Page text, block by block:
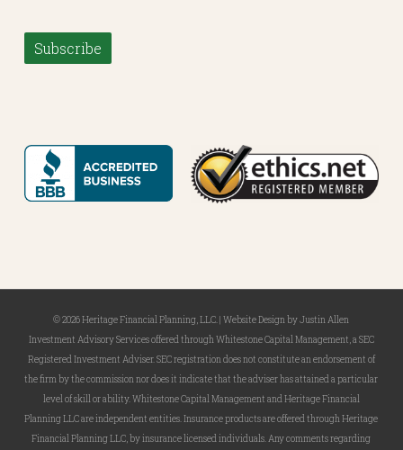
Subscribe
© 2026 Heritage Financial Planning, LLC. |Website Design byJustin Allen
Investment Advisory Services offered through Whitestone Capital Management, a SEC
Registered Investment Adviser. SEC registration does not constitute an endorsement of
the firm by the commission nor does it indicate that the adviser has attained a particular
level of skill or ability. Whitestone Capital Management and Heritage Financial
Planning LLC are independent entities. Insurance products are offered through Heritage
Financial Planning LLC, by insurance licensed individuals. Any comments regarding